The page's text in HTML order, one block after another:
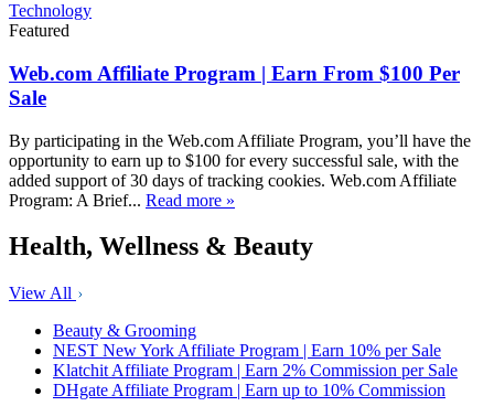
Technology
Featured
Web.com Affiliate Program | Earn From $100 Per
Sale
By participating in the Web.com Affiliate Program, you’ll have the
opportunity to earn up to $100 for every successful sale, with the
added support of 30 days of tracking cookies. Web.com Affiliate
Program: A Brief... Read more »
Health, Wellness & Beauty
View All
Beauty & Grooming
NEST New York Affiliate Program | Earn 10% per Sale
Klatchit Affiliate Program | Earn 2% Commission per Sale
DHgate Affiliate Program | Earn up to 10% Commission